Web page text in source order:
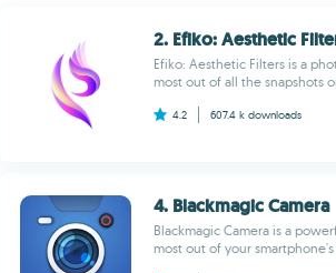
2. Efiko: Aesthetic
Efiko: Aesthetic Filters is a
most out of all the snapshots
4.2 607.4 k downloads
4. Blackmagic Camera
Blackmagic Camera is a
most out of your